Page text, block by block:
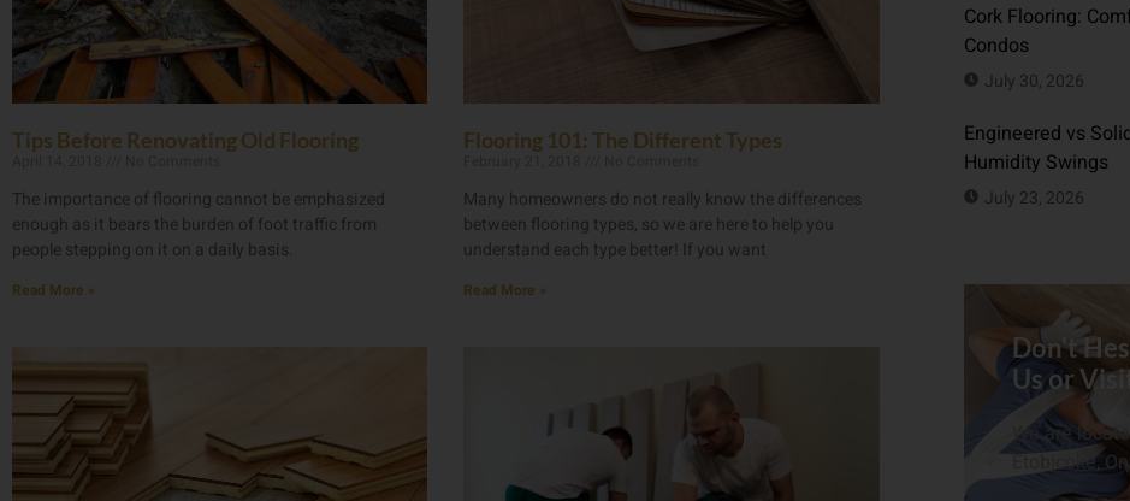
Tips Before Renovating Old Flooring
The importance of flooring cannot be emphasized
enough as it bears the burden of foot traffic from
people stepping on it on a daily basis.
Read More »
Flooring 101: The Different Types
Many homeowners do not really know the differences
between flooring types, so we are here to help you
understand each type better! If you want
Read More »
Cork Flooring:
Condos
July 30, 2026
Engineered vs
Humidity Swings
July 23, 2026
Don't
Us or
We are
Etobicoke,